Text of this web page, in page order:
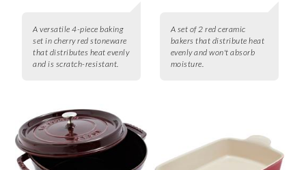
A versatile 4-piece baking
set in cherry red stoneware
that distributes heat evenly
and is scratch-resistant.
A set of 2 red ceramic
bakers that distribute heat
evenly and won't absorb
moisture.